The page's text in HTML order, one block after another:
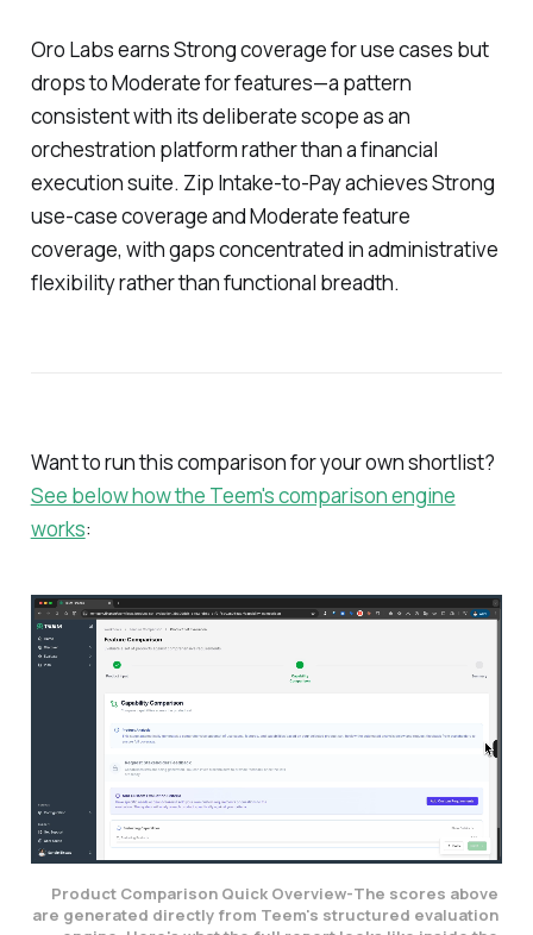
Oro Labs earns Strong coverage for use cases but
drops to Moderate for features—a pattern
consistent with its deliberate scope as an
orchestration platform rather than a financial
execution suite. Zip Intake-to-Pay achieves Strong
use-case coverage and Moderate feature
coverage, with gaps concentrated in administrative
flexibility rather than functional breadth.
Want to run this comparison for your own shortlist?
See below how the Teem's comparison engine
works:
Product Comparison Quick Overview-The scores above
are generated directly from Teem's structured evaluation